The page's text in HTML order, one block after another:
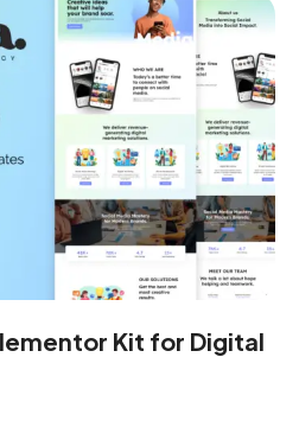
Kit for Digital